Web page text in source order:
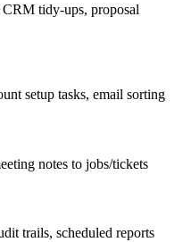
tidy-ups, proposal
setup tasks, email sorting
notes to jobs/tickets
trails, scheduled reports